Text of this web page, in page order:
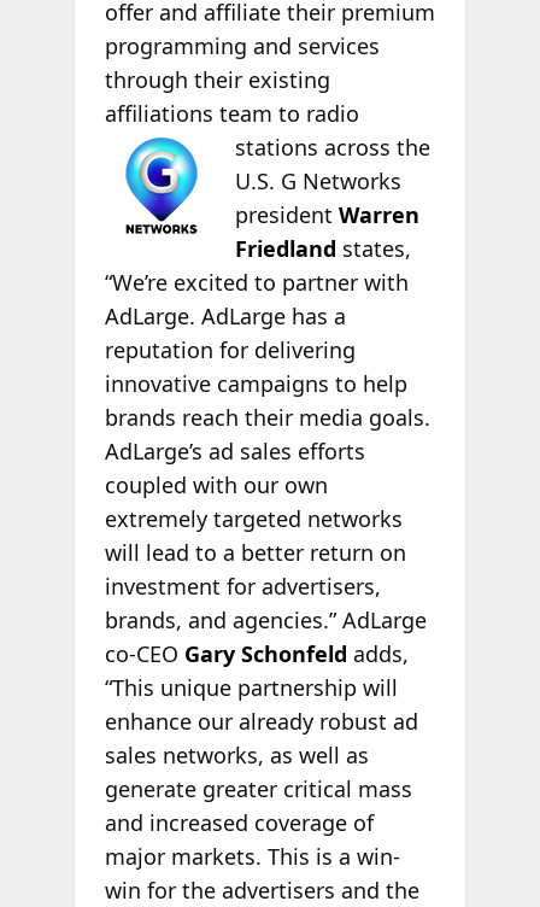
offer and affiliate their premium
programming and services
through their existing
affiliations team to radio
stations across the
U.S. G Networks
presidentWarren
Friedland states,
“We’re excited to partner with
AdLarge. AdLarge has a
reputation for delivering
innovative campaigns to help
brands reach their media goals.
AdLarge’s ad sales efforts
coupled with our own
extremely targeted networks
will lead to a better return on
investment for advertisers,
brands, and agencies.” AdLarge
co-CEO Gary Schonfeld adds,
“This unique partnership will
enhance our already robust ad
sales networks, as well as
generate greater critical mass
and increased coverage of
major markets. This is a win-
win for the advertisers and the